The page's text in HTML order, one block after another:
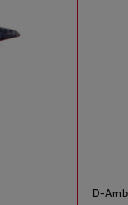
D-